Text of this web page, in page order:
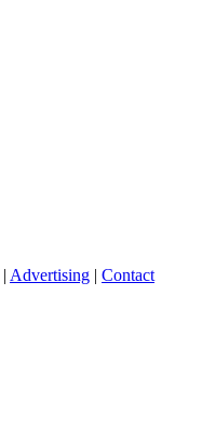
| Advertising | Contact